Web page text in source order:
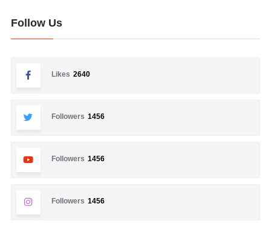
Follow Us
Likes 2640
Followers 1456
Followers 1456
Followers 1456